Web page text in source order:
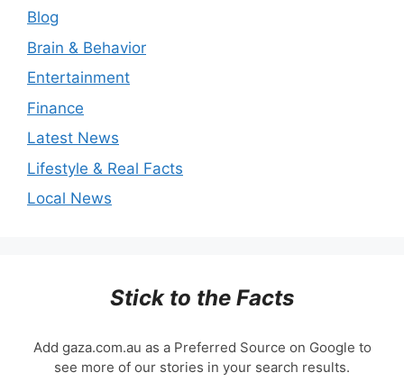
Blog
Brain & Behavior
Entertainment
Finance
Latest News
Lifestyle & Real Facts
Local News
Stick to the Facts
Add gaza.com.au as a Preferred Source on Google to
see more of our stories in your search results.